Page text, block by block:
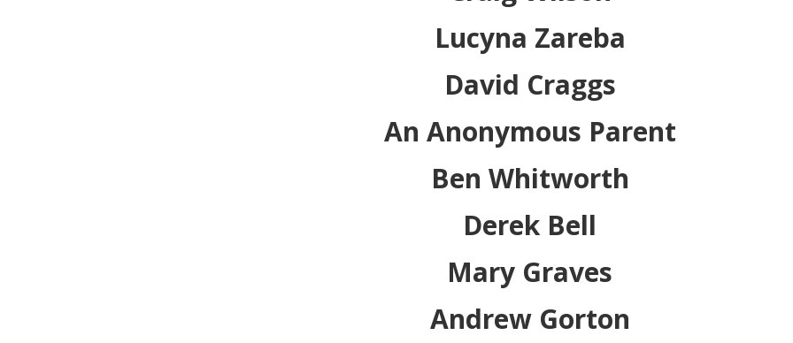
Lucyna Zareba
David Craggs
An Anonymous Parent
Ben Whitworth
Derek Bell
Mary Graves
Andrew Gorton